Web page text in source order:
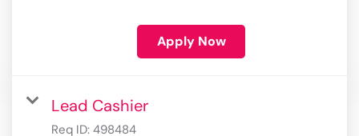
Apply Now
Lead Cashier
Req ID: 498484